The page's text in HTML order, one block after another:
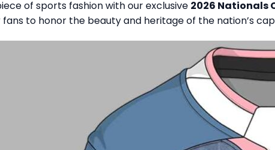
of sports fashion with our exclusive 2026 Nationals
to honor the beauty and heritage of the nation’s